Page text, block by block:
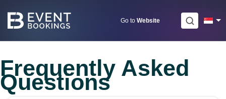
Go to Website
Frequently Asked
Questions